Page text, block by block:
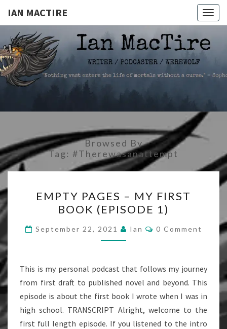
IAN MACTIRE
IAN
MACTIRE
Writer.Podcaster.Werewolf
Browsed By
Tag: #therewasanattempt
PAGES
–
MY
FIRST
(EPISODE
1)
EMPTY PAGES – MY FIRST
BOOK (EPISODE 1)
September 22, 2021 Ian Comments
0 Comment
This is my personal podcast that follows my journey
from first draft to published novel and beyond. This
episode is about the first book I wrote when I was in
high school. TRANSCRIPT Alright, welcome to the
first full length episode. If you listened to the intro